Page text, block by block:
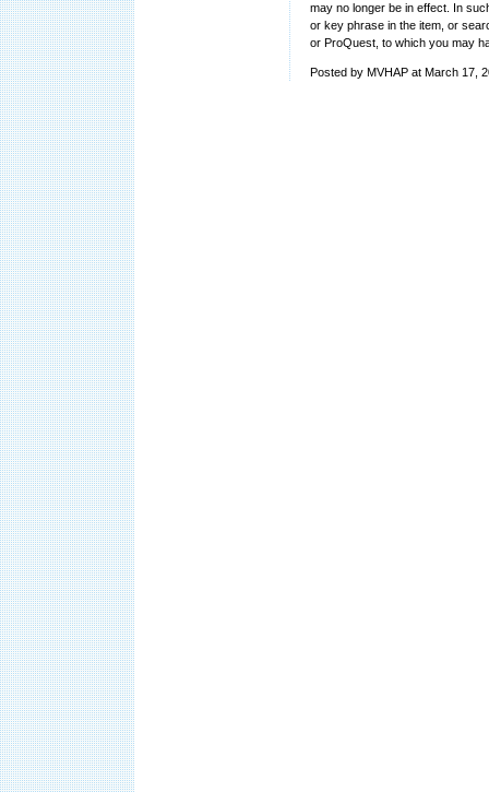
may no longer be in effect. In
or key phrase in the item, or
or ProQuest, to which you may
Posted by MVHAP at March 17,